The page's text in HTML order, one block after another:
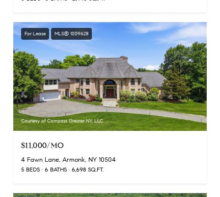
For Lease MLS® 1009628
Courtesy of Compass Greater NY, LLC
$11,000/MO
4 Fawn Lane, Armonk, NY 10504
5 BEDS 6 BATHS 6,698 SQ.FT.